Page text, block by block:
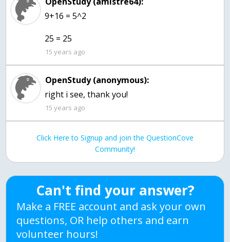
9+16 = 5^2
25 = 25
15 years ago
OpenStudy (anonymous):
right i see, thank you!
15 years ago
Click Here to Signup and join the QuestionCove
Community!
Can't find your answer?
Make a FREE account and ask your own
questions, OR help others and earn
volunteer hours!